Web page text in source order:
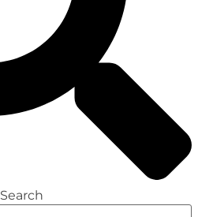
Search